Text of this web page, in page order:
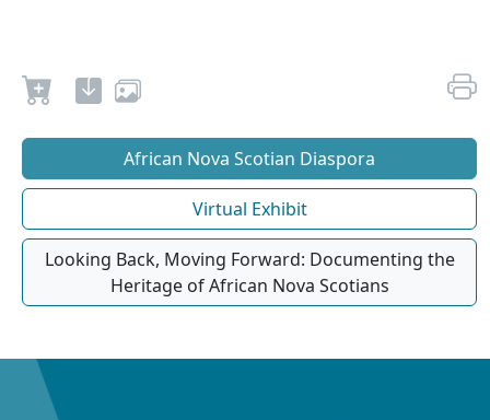
African Nova Scotian Diaspora
Virtual Exhibit
Looking Back, Moving Forward: Documenting the
Heritage of African Nova Scotians